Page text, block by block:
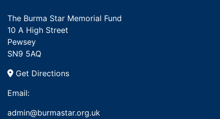
The Burma Star Memorial Fund
10 A High Street
Pewsey
SN9 5AQ
Get Directions
Email:
admin@burmastar.org.uk